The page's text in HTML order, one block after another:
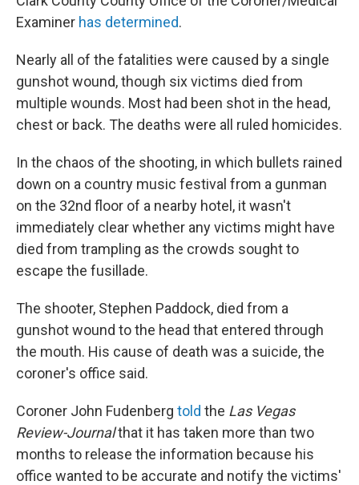
Examiner has determined.
Nearly all of the fatalities were caused by a single
gunshot wound, though six victims died from
multiple wounds. Most had been shot in the head,
chest or back. The deaths were all ruled homicides.
In the chaos of the shooting, in which bullets rained
down on a country music festival from a gunman
on the 32nd floor of a nearby hotel, it wasn't
immediately clear whether any victims might have
died from trampling as the crowds sought to
escape the fusillade.
The shooter, Stephen Paddock, died from a
gunshot wound to the head that entered through
the mouth. His cause of death was a suicide, the
coroner's office said.
Coroner John Fudenberg told the Las Vegas
Review-Journalthat it has taken more than two
months to release the information because his
office wanted to be accurate and notify the victims'